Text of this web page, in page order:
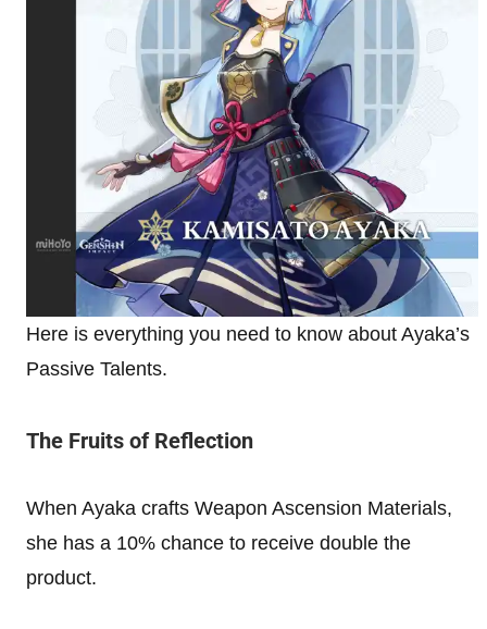
Here is everything you need to know about Ayaka’s
Passive Talents.
The Fruits of Reflection
When Ayaka crafts Weapon Ascension Materials,
she has a 10% chance to receive double the
product.